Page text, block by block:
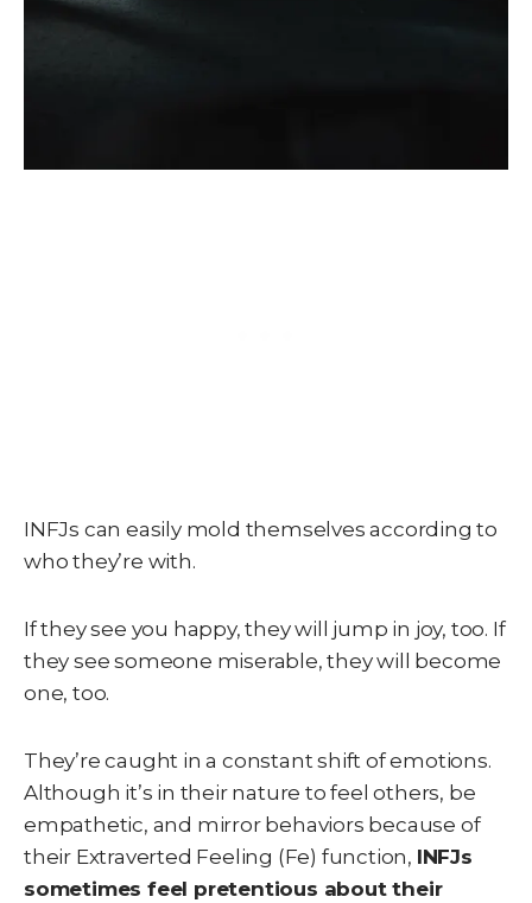
INFJs can easily mold themselves according to
who they’re with.
If they see you happy, they will jump in joy, too. If
they see someone miserable, they will become
one, too.
They’re caught in a constant shift of emotions.
Although it’s in their nature to feel others, be
empathetic, and mirror behaviors because of
their Extraverted Feeling (Fe) function, INFJs
sometimes feel pretentious about their